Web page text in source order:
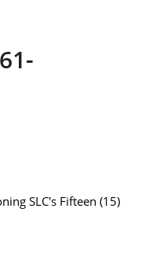
SLC's Fifteen (15)